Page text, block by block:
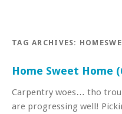
TAG ARCHIVES:
Home Sweet Home
Carpentry woes… tho
are progressing well!